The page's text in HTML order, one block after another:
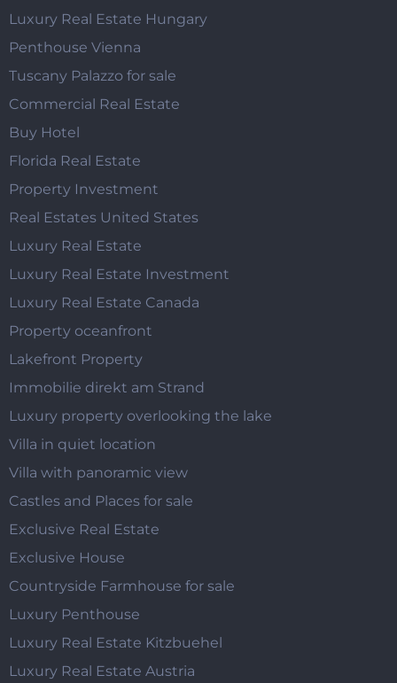
Luxury Real Estate Hungary
Penthouse Vienna
Tuscany Palazzo for sale
Commercial Real Estate
Buy Hotel
Florida Real Estate
Property Investment
Real Estates United States
Luxury Real Estate
Luxury Real Estate Investment
Luxury Real Estate Canada
Property oceanfront
Lakefront Property
Immobilie direkt am Strand
Luxury property overlooking the lake
Villa in quiet location
Villa with panoramic view
Castles and Places for sale
Exclusive Real Estate
Exclusive House
Countryside Farmhouse for sale
Luxury Penthouse
Luxury Real Estate Kitzbuehel
Luxury Real Estate Austria